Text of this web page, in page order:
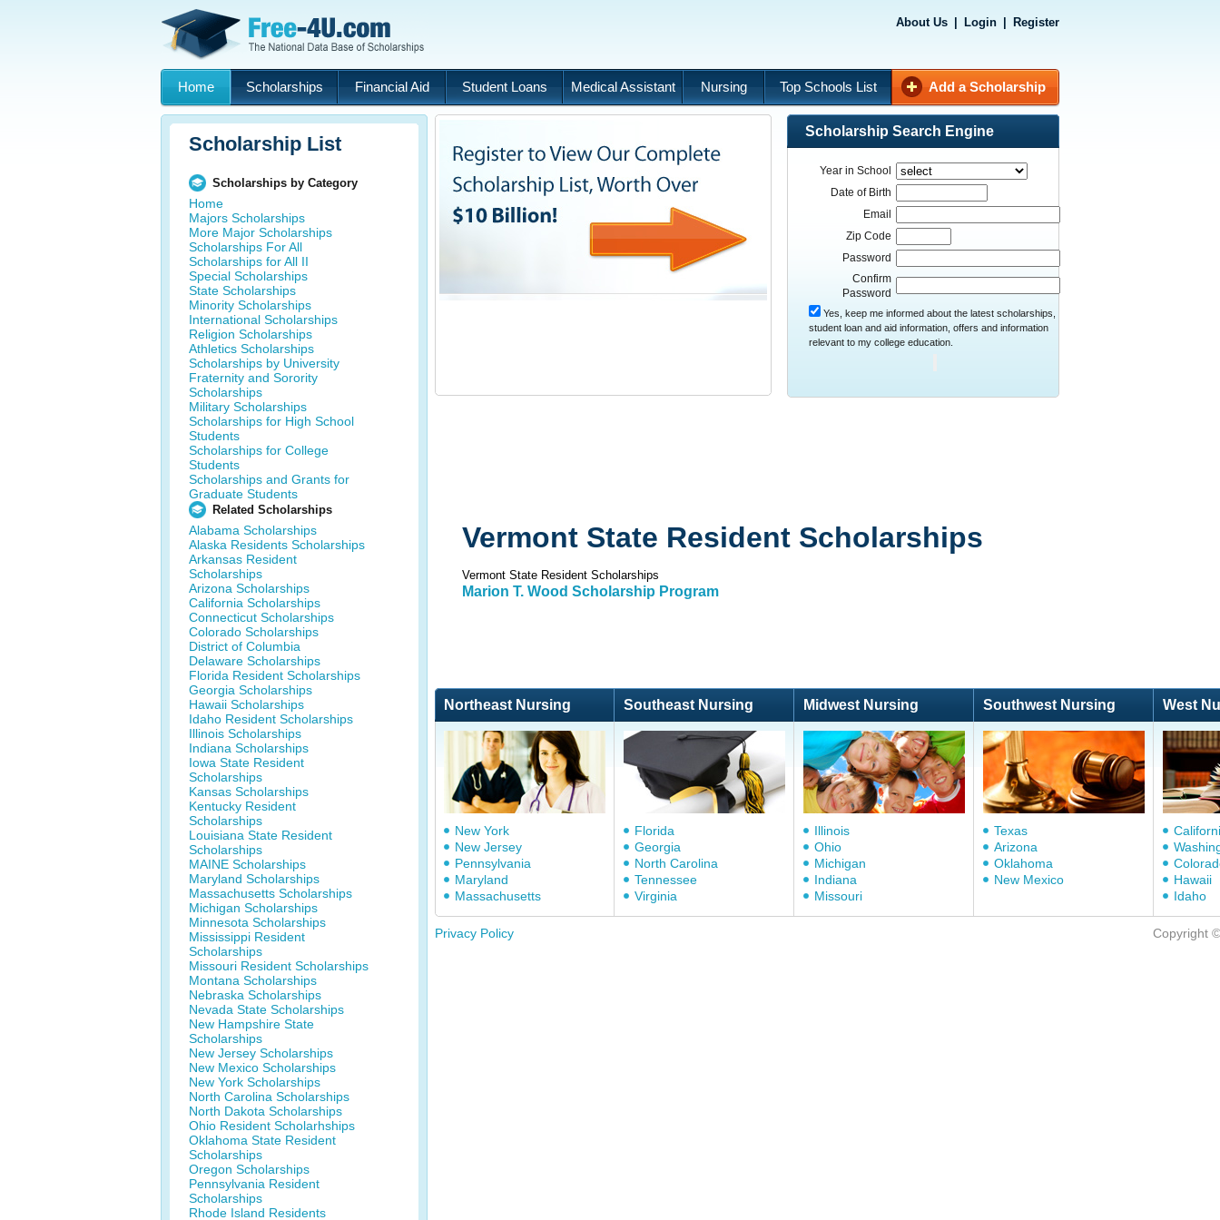
About Us Login Register
Home Scholarships Financial Aid Student Loans Medical Assistant Nursing Top Schools List Add a Scholarship
Scholarship List
Scholarships by Category
Home
Majors Scholarships
More Major Scholarships
Scholarships For All
Scholarships for All II
Special Scholarships
State Scholarships
Minority Scholarships
International Scholarships
Religion Scholarships
Athletics Scholarships
Scholarships by University
Fraternity and Sorority
Scholarships
Military Scholarships
Scholarships for High School
Students
Scholarships for College
Students
Scholarships and Grants for
Graduate Students
Related Scholarships
Alabama Scholarships
Alaska Residents Scholarships
Arkansas Resident
Scholarships
Arizona Scholarships
California Scholarships
Connecticut Scholarships
Colorado Scholarships
District of Columbia
Delaware Scholarships
Florida Resident Scholarships
Georgia Scholarships
Hawaii Scholarships
Idaho Resident Scholarships
Illinois Scholarships
Indiana Scholarships
Iowa State Resident
Scholarships
Kansas Scholarships
Kentucky Resident
Scholarships
Louisiana State Resident
Scholarships
MAINE Scholarships
Maryland Scholarships
Massachusetts Scholarships
Michigan Scholarships
Minnesota Scholarships
Mississippi Resident
Scholarships
Missouri Resident Scholarships
Montana Scholarships
Nebraska Scholarships
Nevada State Scholarships
New Hampshire State
Scholarships
New Jersey Scholarships
New Mexico Scholarships
New York Scholarships
North Carolina Scholarships
North Dakota Scholarships
Ohio Resident Scholarhships
Oklahoma State Resident
Scholarships
Oregon Scholarships
Pennsylvania Resident
Scholarships
Rhode Island Residents
Scholarship Search Engine
Year in School
Date of Birth
Email
Zip Code
Password
Confirm
Password
Yes, keep me informed about the latest scholarships,
student loan and aid information, offers and information
relevant to my college education.
Vermont State Resident Scholarships
Vermont State Resident Scholarships
Marion T. Wood Scholarship Program
Northeast Nursing Southeast Nursing Midwest Nursing Southwest Nursing West
New York
New Jersey
Pennsylvania
Maryland
Massachusetts
Florida
Georgia
North Carolina
Tennessee
Virginia
Illinois
Ohio
Michigan
Indiana
Missouri
Texas
Arizona
Oklahoma
New Mexico
Hawaii
Idaho
Copyright
Privacy Policy